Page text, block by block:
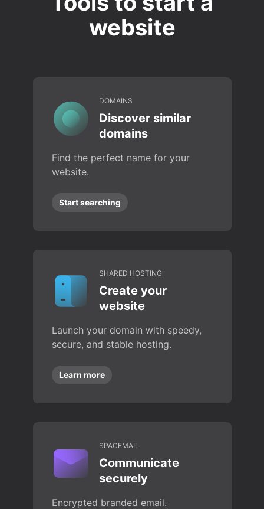
website
DOMAINS
Discover similar
domains
Find the perfect name for your
website.
Start searching
SHARED HOSTING
Create your
website
Launch your domain with speedy,
secure, and stable hosting.
Learn more
SPACEMAIL
Communicate
securely
Encrypted branded email.